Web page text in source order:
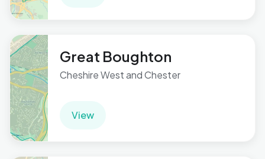
Great Boughton
Cheshire West and Chester
View